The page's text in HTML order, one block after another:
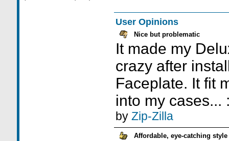
User Opinions
Nice but problematic
It made my
crazy after
Faceplate. It fit
into my cases...
by Zip-Zilla
Affordable, eye-catching style